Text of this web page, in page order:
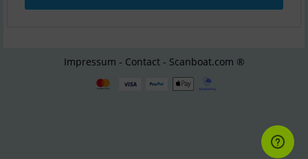
Impressum - Contact - Scanboat.com ®